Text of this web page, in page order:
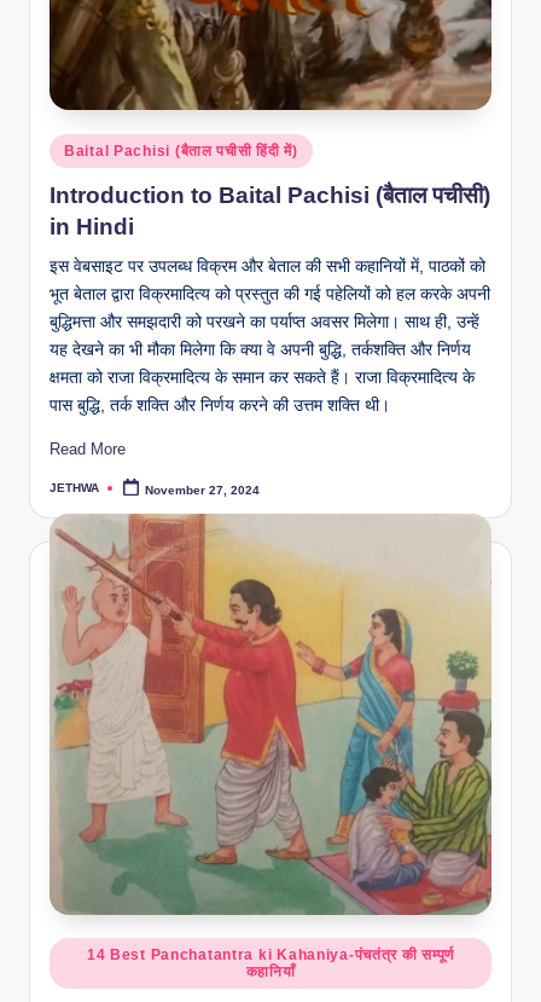
Posted
in
Baital Pachisi (बैताल पचीसी हिंदी में)
Introduction to Baital Pachisi (बैताल पचीसी)
in Hindi
इस वेबसाइट पर उपलब्ध विक्रम और बेताल की सभी कहानियों में, पाठकों को
भूत बेताल द्वारा विक्रमादित्य को प्रस्तुत की गई पहेलियों को हल करके अपनी
बुद्धिमत्ता और समझदारी को परखने का पर्याप्त अवसर मिलेगा। साथ ही, उन्हें
यह देखने का भी मौका मिलेगा कि क्या वे अपनी बुद्धि, तर्कशक्ति और निर्णय
क्षमता को राजा विक्रमादित्य के समान कर सकते हैं। राजा विक्रमादित्य के
पास बुद्धि, तर्क शक्ति और निर्णय करने की उत्तम शक्ति थी।
Read More
Posted
JETHWA November 27, 2024
Posted
in
14 Best Panchatantra ki Kahaniya-पंचतंत्र की सम्पूर्ण
कहानियाँ